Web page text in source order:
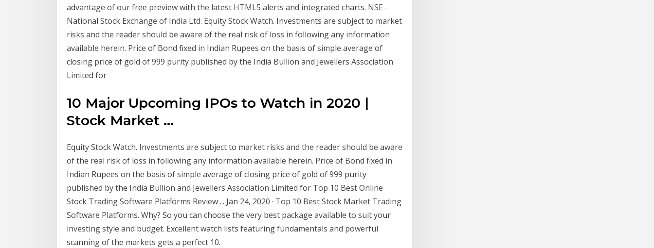
advantage of our free preview with the latest HTML5 alerts and integrated charts. NSE -
National Stock Exchange of India Ltd. Equity Stock Watch. Investments are subject to market
risks and the reader should be aware of the real risk of loss in following any information
available herein. Price of Bond fixed in Indian Rupees on the basis of simple average of
closing price of gold of 999 purity published by the India Bullion and Jewellers Association
Limited for
10 Major Upcoming IPOs to Watch in 2020 |
Stock Market ...
Equity Stock Watch. Investments are subject to market risks and the reader should be aware
of the real risk of loss in following any information available herein. Price of Bond fixed in
Indian Rupees on the basis of simple average of closing price of gold of 999 purity
published by the India Bullion and Jewellers Association Limited for Top 10 Best Online
Stock Trading Software Platforms Review ... Jan 24, 2020 · Top 10 Best Stock Market Trading
Software Platforms. Why? So you can choose the very best package available to suit your
investing style and budget. Excellent watch lists featuring fundamentals and powerful
scanning of the markets gets a perfect 10.